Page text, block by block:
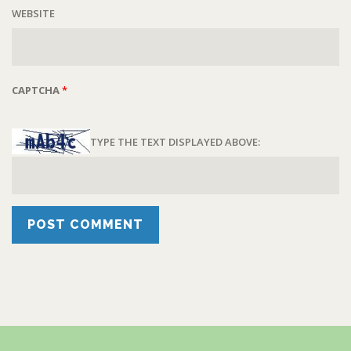
WEBSITE
CAPTCHA*
TYPE THE TEXT DISPLAYED ABOVE: